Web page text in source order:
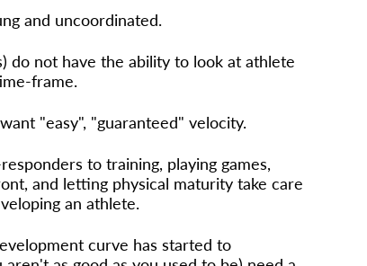
and uncoordinated.
do not have the ability to look at athlete
frame.
"easy", "guaranteed" velocity.
to training, playing games,
and letting physical maturity take care
an athlete.
curve has started to